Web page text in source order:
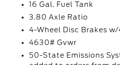
16 Gal. Fuel Tank
3.80 Axle Ratio
4-Wheel Disc Brakes
4630# Gvwr
50-State Emissions